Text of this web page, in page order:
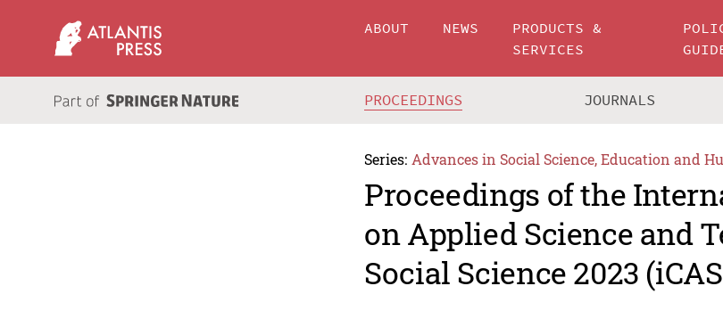
ABOUT NEWS
PRODUCTS &
SERVICES
PROCEEDINGS JOURNALS
Series: Advances in Social Science, Education and
Proceedings of the
on Applied Science and
Social Science 2023